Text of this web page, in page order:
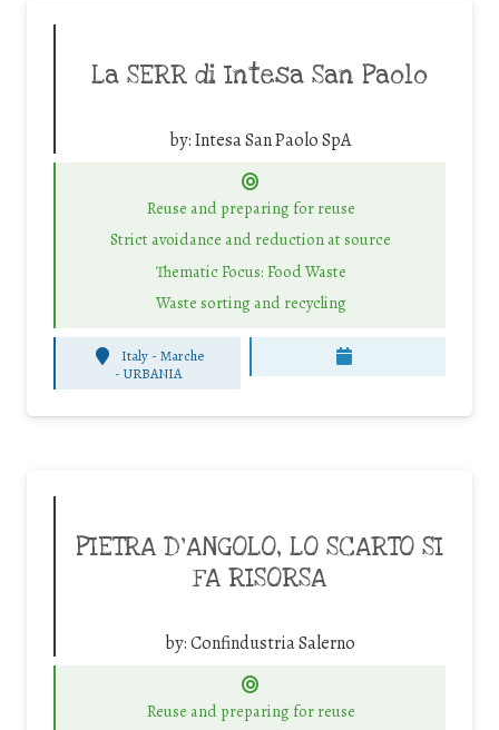
La SERR di Intesa San Paolo
by:Intesa San Paolo SpA
Reuse and preparing for reuse
Strict avoidance and reduction at source
Thematic Focus: Food Waste
Waste sorting and recycling
Italy - Marche
- URBANIA
PIETRA D’ANGOLO, LO SCARTO SI
FA RISORSA
by:Confindustria Salerno
Reuse and preparing for reuse